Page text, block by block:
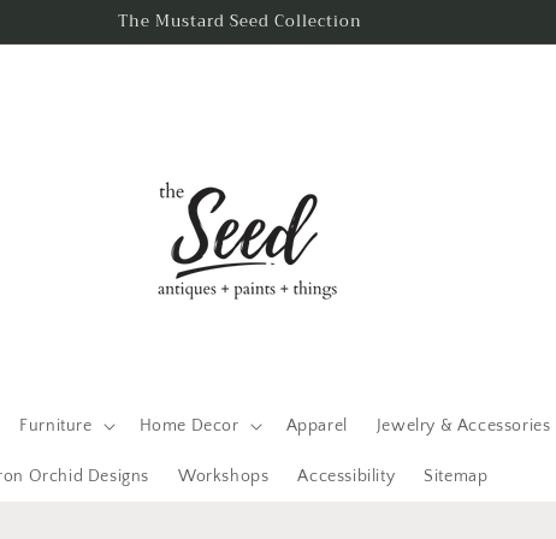
The Mustard Seed Collection
Furniture Home Decor Apparel Jewelry & Accessories
Orchid Designs Workshops Accessibility Sitemap